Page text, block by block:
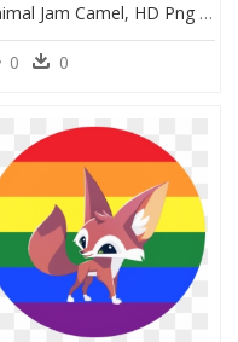
Animal Jam Camel, HD Png Download
0 0